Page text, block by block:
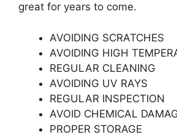
great for years to come.
AVOIDING SCRATCHES
AVOIDING HIGH
REGULAR CLEANING
AVOIDING UV RAYS
REGULAR INSPECTION
AVOID CHEMICAL
PROPER STORAGE